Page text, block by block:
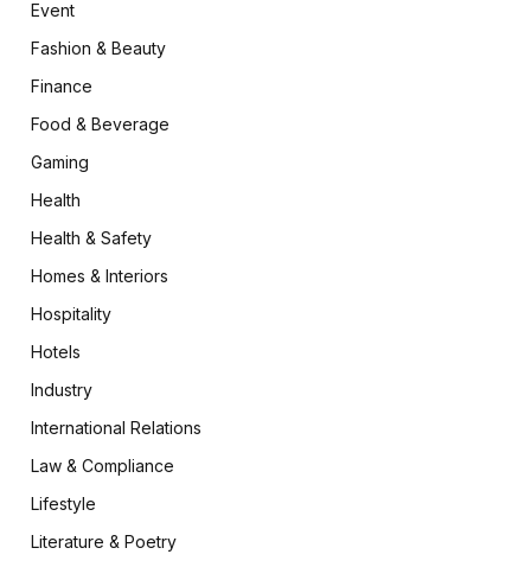
Event
Fashion & Beauty
Finance
Food & Beverage
Gaming
Health
Health & Safety
Homes & Interiors
Hospitality
Hotels
Industry
International Relations
Law & Compliance
Lifestyle
Literature & Poetry